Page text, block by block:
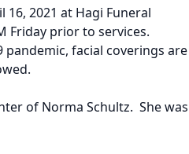
16, 2021 at Hagi Funeral
Friday prior to services.
facial coverings are
of Norma Schultz. She was